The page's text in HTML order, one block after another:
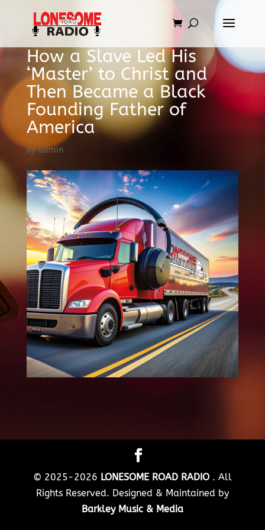
How a Slave Led His
‘Master’ to Christ and
Then Became a Black
Founding Father of
America
byadmin
© 2025-2026 LONESOME ROAD RADIO . All
Rights Reserved. Designed & Maintained by
Barkley Music & Media